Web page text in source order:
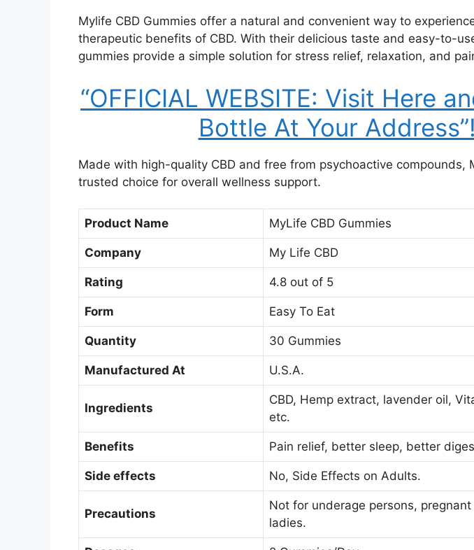
Mylife CBD Gummies offer a natural and convenient way to
therapeutic benefits of CBD. With their delicious taste and easy-to-
gummies provide a simple solution for stress relief, relaxation, and
“OFFICIAL WEBSITE: Visit Here
Bottle At Your Address”!
Made with high-quality CBD and free from psychoactive compounds,
trusted choice for overall wellness support.
Product Name MyLife CBD Gummies
Company My Life CBD
Rating 4.8 out of 5
Form Easy To Eat
Quantity 30 Gummies
Manufactured At U.S.A.
Ingredients
CBD, Hemp extract, lavender oil,
etc.
Benefits Pain relief, better sleep, better
Side effects No, Side Effects on Adults.
Precautions
Not for underage persons,
ladies.